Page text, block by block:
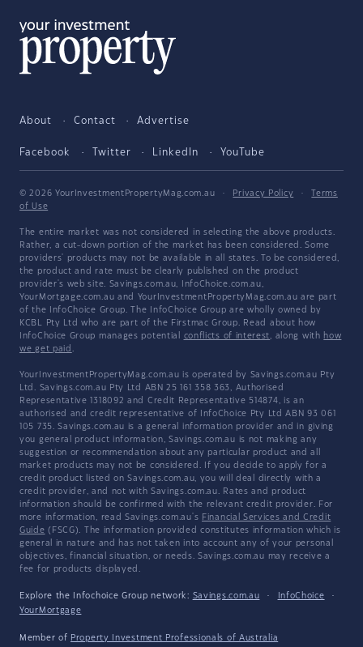
About Contact Advertise
Facebook Twitter LinkedIn YouTube
© 2026 YourInvestmentPropertyMag.com.au · Privacy Policy ·
Terms
of Use
The entire market was not considered in selecting the above products.
Rather, a cut-down portion of the market has been considered. Some
providers' products may not be available in all states. To be considered,
the product and rate must be clearly published on the product
provider's web site. Savings.com.au, InfoChoice.com.au,
YourMortgage.com.au and YourInvestmentPropertyMag.com.au are part
of the InfoChoice Group. The InfoChoice Group are wholly owned by
KCBL Pty Ltd who are part of the Firstmac Group. Read about how
InfoChoice Group manages potential conflicts of interest, along with how
we get paid .
YourInvestmentPropertyMag.com.au is operated by Savings.com.au Pty
Ltd. Savings.com.au Pty Ltd ABN 25 161 358 363, Authorised
Representative 1318092 and Credit Representative 514874, is an
authorised and credit representative of InfoChoice Pty Ltd ABN 93 061
105 735. Savings.com.au is a general information provider and in giving
you general product information, Savings.com.au is not making any
suggestion or recommendation about any particular product and all
market products may not be considered. If you decide to apply for a
credit product listed on Savings.com.au, you will deal directly with a
credit provider, and not with Savings.com.au. Rates and product
information should be confirmed with the relevant credit provider. For
more information, read Savings.com.au's Financial Services and Credit
Guide (FSCG). The information provided constitutes information which is
general in nature and has not taken into account any of your personal
objectives, financial situation, or needs. Savings.com.au may receive a
fee for products displayed.
Explore the Infochoice Group network: Savings.com.au · InfoChoice
·
YourMortgage
Member of Property Investment Professionals of Australia